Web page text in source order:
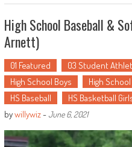
High School Baseball &
Arnett)
01 Featured 03 Student
High School Boys
High
HS Baseball
HS Basketball
bywillywiz- June 6, 2021